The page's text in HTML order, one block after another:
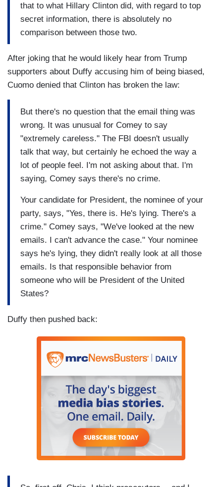
that to what Hillary Clinton did, with regard to top
secret information, there is absolutely no
comparison between those two.
After joking that he would likely hear from Trump
supporters about Duffy accusing him of being biased,
Cuomo denied that Clinton has broken the law:
But there's no question that the email thing was
wrong. It was unusual for Comey to say
"extremely careless." The FBI doesn't usually
talk that way, but certainly he echoed the way a
lot of people feel. I'm not asking about that. I'm
saying, Comey says there's no crime.
Your candidate for President, the nominee of your
party, says, "Yes, there is. He's lying. There's a
crime." Comey says, "We've looked at the new
emails. I can't advance the case." Your nominee
says he's lying, they didn't really look at all those
emails. Is that responsible behavior from
someone who will be President of the United
States?
Duffy then pushed back: